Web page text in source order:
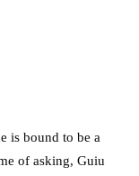
is bound to be a
of asking, Guiu